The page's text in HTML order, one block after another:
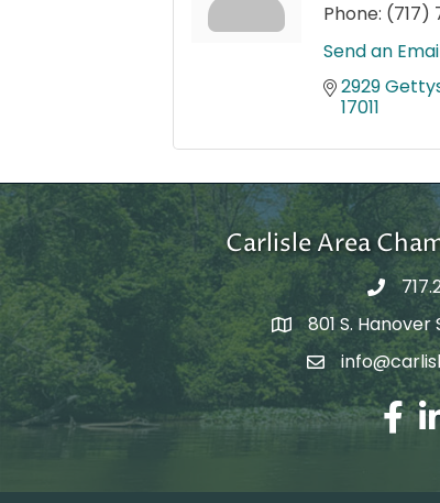
Phone: (717)
Send an
2929
17011
Carlisle Area
Google Maps
801 S. Hanover
Email Address